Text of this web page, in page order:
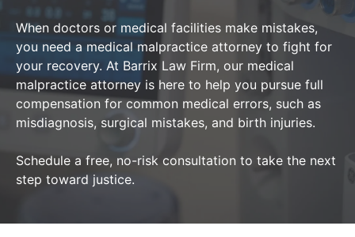
When doctors or medical facilities make mistakes,
you need a medical malpractice attorney to fight for
your recovery. At Barrix Law Firm, our medical
malpractice attorney is here to help you pursue full
compensation for common medical errors, such as
misdiagnosis, surgical mistakes, and birth injuries.
Schedule a free, no-risk consultation to take the next
step toward justice.